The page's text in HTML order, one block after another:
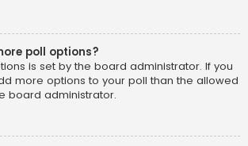
poll options?
is set by the board administrator. If you
more options to your poll than the allowed
board administrator.